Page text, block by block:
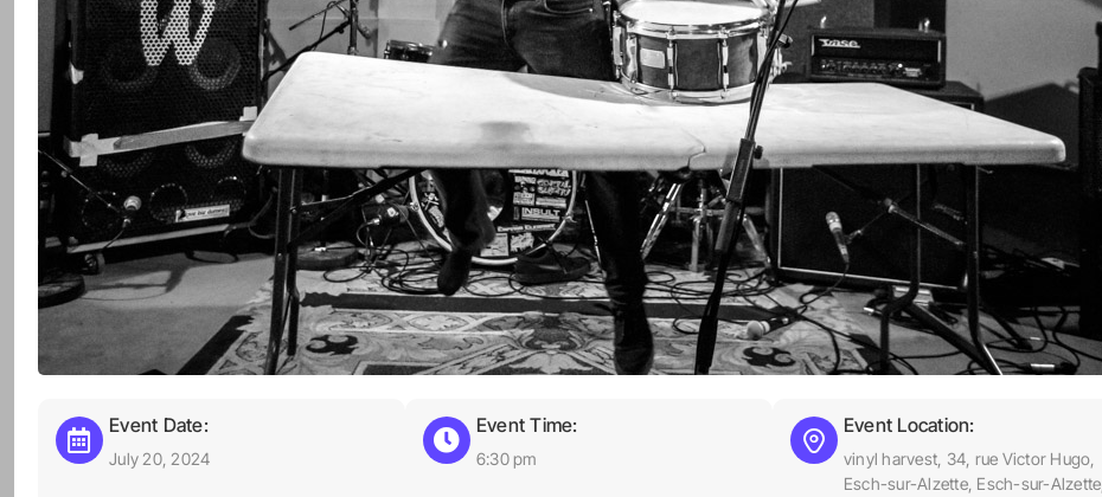
Event Date:
July 20, 2024
Event Time:
6:30 pm
Event Location:
vinyl harvest, 34, rue Victor Hugo,
Esch-sur-Alzette, Esch-sur-Alzette,